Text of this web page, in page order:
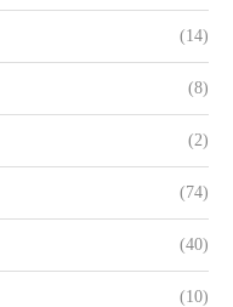
(14)
(8)
(2)
(74)
(40)
(10)